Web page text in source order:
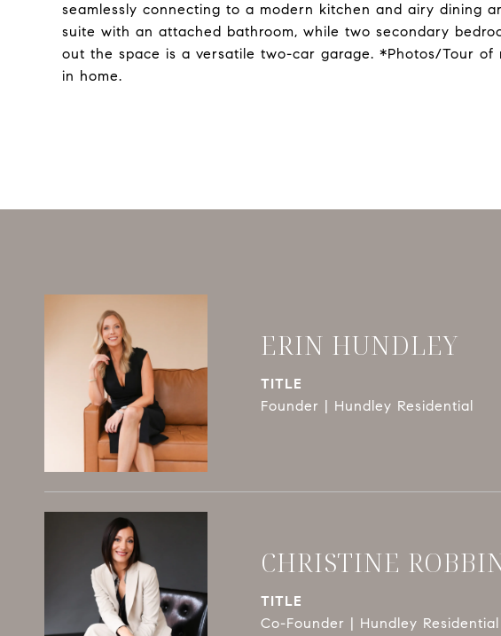
seamlessly connecting to a modern kitchen and airy dining
suite with an attached bathroom, while two secondary
out the space is a versatile two-car garage. *Photos/Tour of
in home.
ERIN HUNDLEY
TITLE
Founder | Hundley Residential
CHRISTINE
TITLE
Co-Founder | Hundley Residential